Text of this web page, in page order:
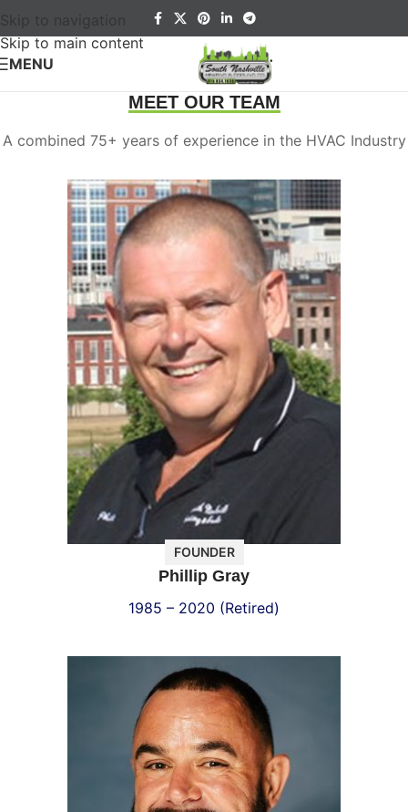
Skip to navigation
Skip to main content
MENU
MEET OUR TEAM
A combined 75+ years of experience in the HVAC Industry
FOUNDER
Phillip Gray
1985 – 2020 (Retired)